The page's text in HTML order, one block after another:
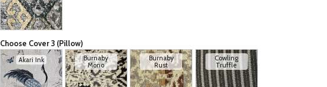
Choose Cover 3 (Pillow)
Akari Ink
Burnaby
Mono
Burnaby
Rust
Cowling
Truffle